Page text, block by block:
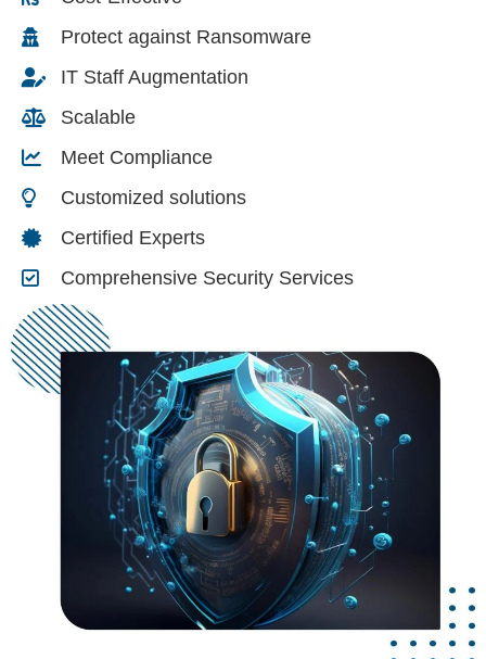
Protect against Ransomware
IT Staff Augmentation
Scalable
Meet Compliance
Customized solutions
Certified Experts
Comprehensive Security Services